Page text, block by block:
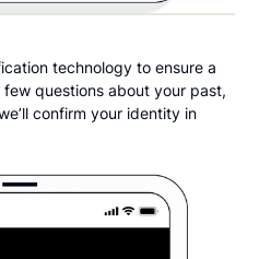
technology to ensure a
questions about your past,
confirm your identity in